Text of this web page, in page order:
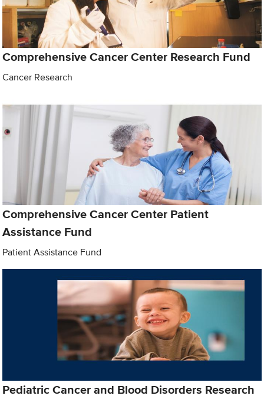
Comprehensive Cancer Center Research Fund
Cancer Research
Comprehensive Cancer Center Patient
Assistance Fund
Patient Assistance Fund
Pediatric Cancer and Blood Disorders Research